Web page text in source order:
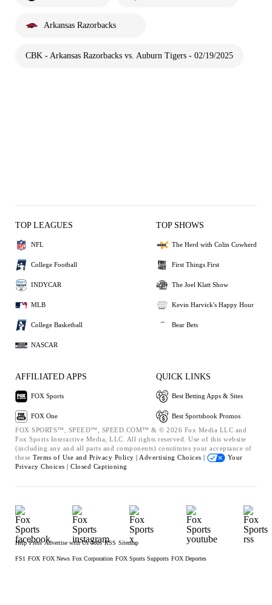
Arkansas Razorbacks
CBK - Arkansas Razorbacks vs. Auburn Tigers - 02/19/2025
TOP LEAGUES
NFL
College Football
INDYCAR
MLB
College Basketball
NASCAR
TOP SHOWS
The Herd with Colin Cowherd
First Things First
The Joel Klatt Show
Kevin Harvick's Happy Hour
Bear Bets
AFFILIATED APPS
FOX Sports
FOX One
QUICK LINKS
Best Betting Apps & Sites
Best Sportsbook Promos
FOX SPORTS™, SPEED™, SPEED.COM™ & © 2026 Fox Media LLC and
Fox Sports Interactive Media, LLC. All rights reserved. Use of this website
(including any and all parts and components) constitutes your acceptance of
these Terms of Use and Privacy Policy | Advertising Choices |
Your
Privacy Choices | Closed Captioning
Help Press Advertise with Us Jobs RSS Sitemap
FS1 FOX FOX News Fox Corporation FOX Sports Supports FOX Deportes